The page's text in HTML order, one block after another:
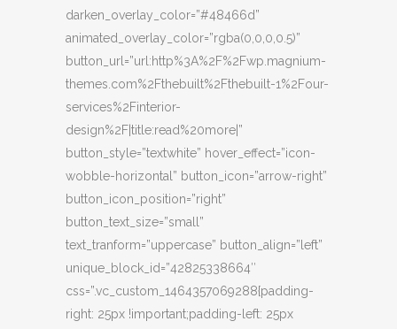
darken_overlay_color=”#48466d”
animated_overlay_color=”rgba(0,0,0,0.5)”
button_url=”url:http%3A%2F%2Fwp.magnium-
themes.com%2Fthebuilt%2Fthebuilt-1%2Four-
services%2Finterior-
design%2F|title:read%20more|”
button_style=”textwhite” hover_effect=”icon-
wobble-horizontal” button_icon=”arrow-right”
button_icon_position=”right”
button_text_size=”small”
text_tranform=”uppercase” button_align=”left”
unique_block_id=”42825338664″
css=”.vc_custom_1464357069288{padding-
right: 25px !important;padding-left: 25px